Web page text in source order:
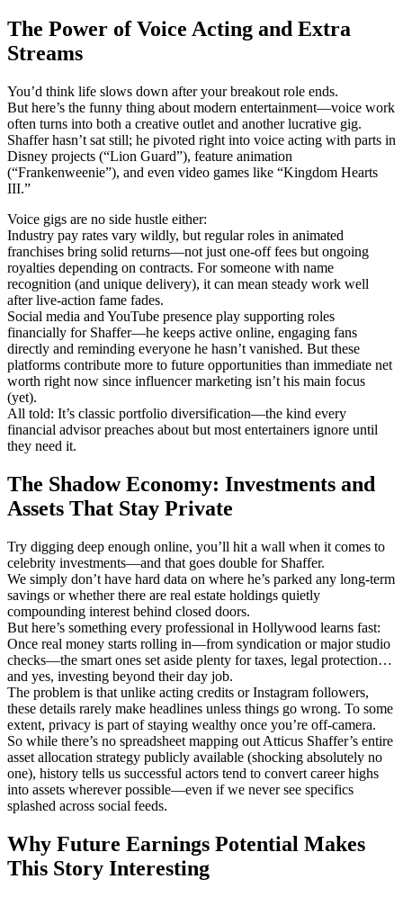
The Power of Voice Acting and Extra
Streams
You’d think life slows down after your breakout role ends.
But here’s the funny thing about modern entertainment—voice work
often turns into both a creative outlet and another lucrative gig.
Shaffer hasn’t sat still; he pivoted right into voice acting with parts in
Disney projects (“Lion Guard”), feature animation
(“Frankenweenie”), and even video games like “Kingdom Hearts
III.”
Voice gigs are no side hustle either:
Industry pay rates vary wildly, but regular roles in animated
franchises bring solid returns—not just one-off fees but ongoing
royalties depending on contracts. For someone with name
recognition (and unique delivery), it can mean steady work well
after live-action fame fades.
Social media and YouTube presence play supporting roles
financially for Shaffer—he keeps active online, engaging fans
directly and reminding everyone he hasn’t vanished. But these
platforms contribute more to future opportunities than immediate net
worth right now since influencer marketing isn’t his main focus
(yet).
All told: It’s classic portfolio diversification—the kind every
financial advisor preaches about but most entertainers ignore until
they need it.
The Shadow Economy: Investments and
Assets That Stay Private
Try digging deep enough online, you’ll hit a wall when it comes to
celebrity investments—and that goes double for Shaffer.
We simply don’t have hard data on where he’s parked any long-term
savings or whether there are real estate holdings quietly
compounding interest behind closed doors.
But here’s something every professional in Hollywood learns fast:
Once real money starts rolling in—from syndication or major studio
checks—the smart ones set aside plenty for taxes, legal protection…
and yes, investing beyond their day job.
The problem is that unlike acting credits or Instagram followers,
these details rarely make headlines unless things go wrong. To some
extent, privacy is part of staying wealthy once you’re off-camera.
So while there’s no spreadsheet mapping out Atticus Shaffer’s entire
asset allocation strategy publicly available (shocking absolutely no
one), history tells us successful actors tend to convert career highs
into assets wherever possible—even if we never see specifics
splashed across social feeds.
Why Future Earnings Potential Makes
This Story Interesting